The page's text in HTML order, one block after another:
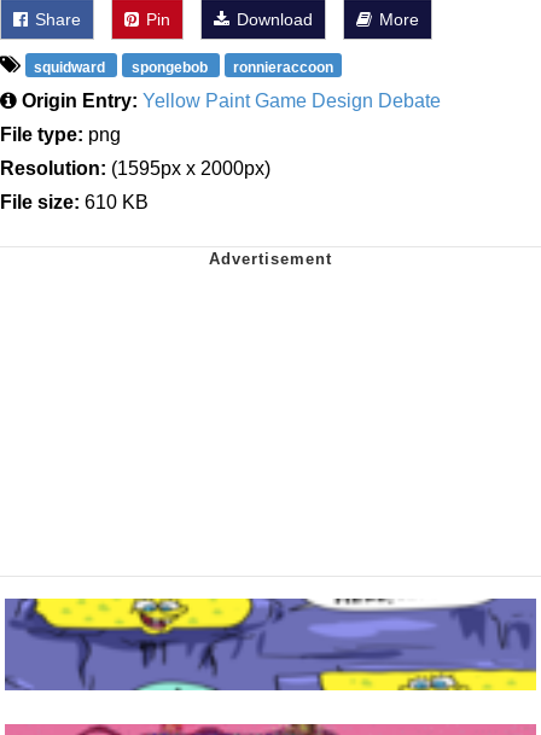
Share Pin Download More
squidward spongebob ronnieraccoon
Origin Entry: Yellow Paint Game Design Debate
File type: png
Resolution: (1595px x 2000px)
File size: 610 KB